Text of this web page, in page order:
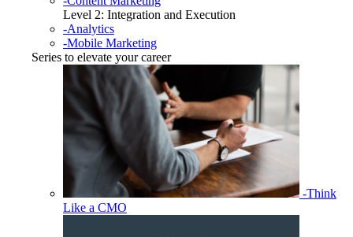
Level 2: Integration and Execution
-Analytics
-Mobile Marketing
Series to elevate your career
-Think
Like a CMO